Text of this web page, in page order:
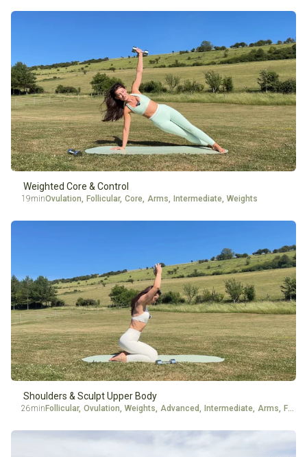
Weighted Core & Control
19minOvulation, Follicular, Core, Arms, Intermediate, Weights
Shoulders & Sculpt Upper Body
26min Follicular, Ovulation, Weights, Advanced, Intermediate, Arms, Full Body